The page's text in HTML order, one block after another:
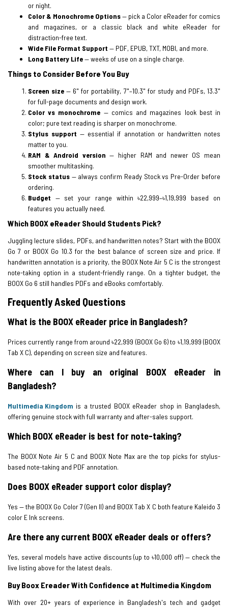
or night.
Color & Monochrome Options— pick a Color eReader for comics
and magazines, or a classic black and white eReader for
distraction-free text.
Wide File Format Support — PDF, EPUB, TXT, MOBI, and more.
Long Battery Life— weeks of use on a single charge.
Things to Consider Before You Buy
Screen size — 6" for portability, 7"–10.3" for study and PDFs, 13.3"
for full-page documents and design work.
Color vs monochrome — comics and magazines look best in
color; pure text reading is sharper on monochrome.
Stylus support — essential if annotation or handwritten notes
matter to you.
RAM & Android version — higher RAM and newer OS mean
smoother multitasking.
Stock status— always confirm Ready Stock vs Pre-Order before
ordering.
Budget — set your range within ৳22,999–৳1,19,999 based on
features you actually need.
Which BOOX eReader Should Students Pick?
Juggling lecture slides, PDFs, and handwritten notes? Start with the BOOX
Go 7 or BOOX Go 10.3 for the best balance of screen size and price. If
handwritten annotation is a priority, the BOOX Note Air 5 C is the strongest
note-taking option in a student-friendly range. On a tighter budget, the
BOOX Go 6 still handles PDFs and eBooks comfortably.
Frequently Asked Questions
What is the BOOX eReader price in Bangladesh?
Prices currently range from around ৳22,999 (BOOX Go 6) to ৳1,19,999 (BOOX
Tab X C), depending on screen size and features.
Where can I buy an original BOOX eReader in
Bangladesh?
Multimedia Kingdom is a trusted BOOX eReader shop in Bangladesh,
offering genuine stock with full warranty and after-sales support.
Which BOOX eReader is best for note-taking?
The BOOX Note Air 5 C and BOOX Note Max are the top picks for stylus-
based note-taking and PDF annotation.
Does BOOX eReader support color display?
Yes — the BOOX Go Color 7 (Gen II) and BOOX Tab X C both feature Kaleido 3
color E Ink screens.
Are there any current BOOX eReader deals or offers?
Yes, several models have active discounts (up to ৳10,000 off) — check the
live listing above for the latest deals.
Buy Boox Ereader With Confidence at Multimedia Kingdom
With over 20+ years of experience in Bangladesh's tech and gadget